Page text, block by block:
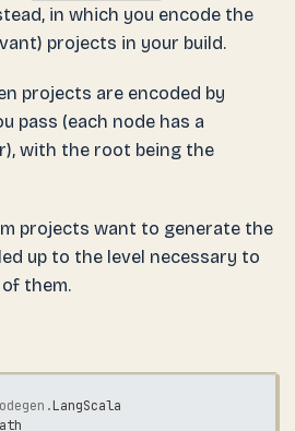
in which you encode the
projects in your build.
projects are encoded by
pass (each node has a
with the root being the
projects want to generate the
up to the level necessary to
them.
.LangScala